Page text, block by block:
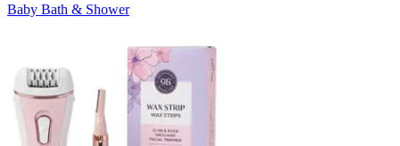
Baby Bath & Shower